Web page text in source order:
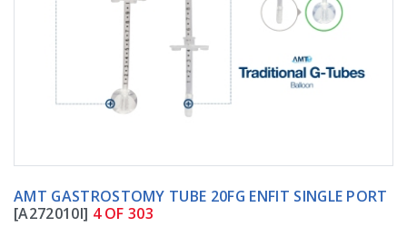
AMT GASTROSTOMY TUBE 20FG ENFIT SINGLE PORT
[A272010I] 4 OF 303